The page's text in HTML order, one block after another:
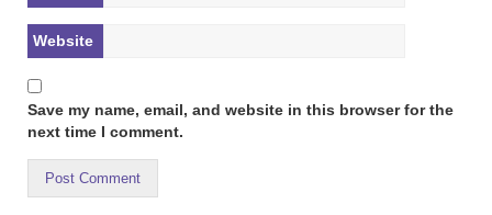
Website
Save my name, email, and website in this browser for the
next time I comment.